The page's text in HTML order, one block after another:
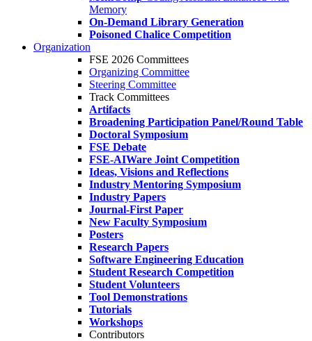
Memory
On-Demand Library Generation
Poisoned Chalice Competition
Organization
FSE 2026 Committees
Organizing Committee
Steering Committee
Track Committees
Artifacts
Broadening Participation Panel/Round Table
Doctoral Symposium
FSE Debate
FSE-AIWare Joint Competition
Ideas, Visions and Reflections
Industry Mentoring Symposium
Industry Papers
Journal-First Paper
New Faculty Symposium
Posters
Research Papers
Software Engineering Education
Student Research Competition
Student Volunteers
Tool Demonstrations
Tutorials
Workshops
Contributors